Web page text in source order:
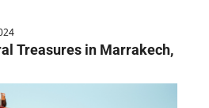
Treasures in Marrakech,